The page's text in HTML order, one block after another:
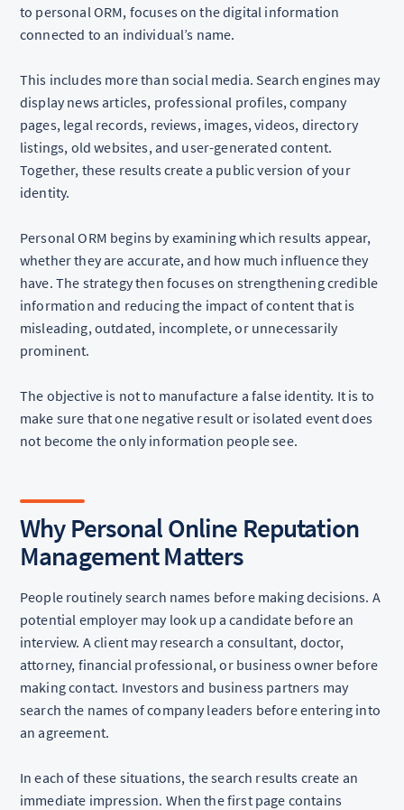
to personal ORM, focuses on the digital information
connected to an individual’s name.
This includes more than social media. Search engines may
display news articles, professional profiles, company
pages, legal records, reviews, images, videos, directory
listings, old websites, and user-generated content.
Together, these results create a public version of your
identity.
Personal ORM begins by examining which results appear,
whether they are accurate, and how much influence they
have. The strategy then focuses on strengthening credible
information and reducing the impact of content that is
misleading, outdated, incomplete, or unnecessarily
prominent.
The objective is not to manufacture a false identity. It is to
make sure that one negative result or isolated event does
not become the only information people see.
Why Personal Online Reputation
Management Matters
People routinely search names before making decisions. A
potential employer may look up a candidate before an
interview. A client may research a consultant, doctor,
attorney, financial professional, or business owner before
making contact. Investors and business partners may
search the names of company leaders before entering into
an agreement.
In each of these situations, the search results create an
immediate impression. When the first page contains